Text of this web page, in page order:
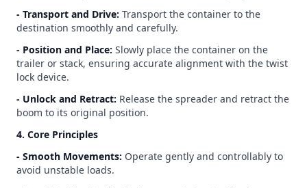
- Transport and Drive: Transport the container to the
destination smoothly and carefully.
- Position and Place: Slowly place the container on the
trailer or stack, ensuring accurate alignment with the twist
lock device.
- Unlock and Retract: Release the spreader and retract the
boom to its original position.
4. Core Principles
- Smooth Movements: Operate gently and controllably to
avoid unstable loads.